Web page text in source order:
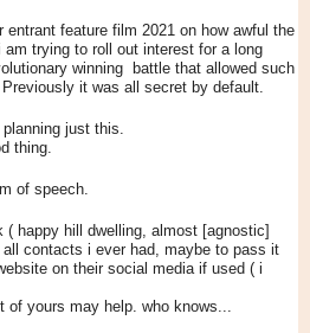
feature film 2021 on how awful the
trying to roll out interest for a long
winning battle that allowed such
it was all secret by default.
just this.
thing.
of speech.
( happy hill dwelling, almost [agnostic]
contacts i ever had, maybe to pass it
on their social media if used ( i
of yours may help. who knows...